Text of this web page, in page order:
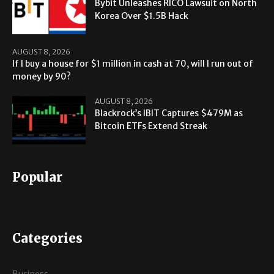
Bybit Unleashes RICO Lawsuit on North
Korea Over $1.5B Hack
AUGUST 8, 2026
If I buy a house for $1 million in cash at 70, will I run out of
money by 90?
AUGUST 8, 2026
Blackrock’s IBIT Captures $479M as
Bitcoin ETFs Extend Streak
Popular
Categories